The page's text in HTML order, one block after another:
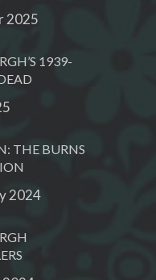
2025
1939-
THE BURNS
2024